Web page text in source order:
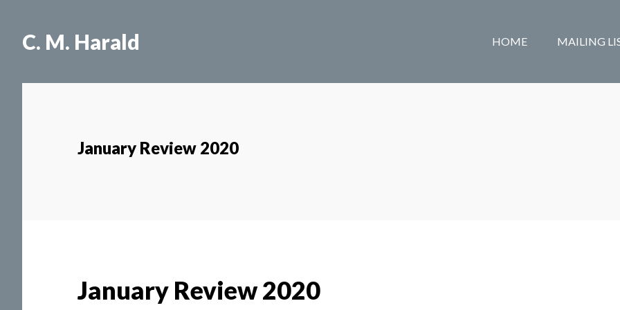
main
primaryC. M. Harald HOME MAILING
January Review 2020
January Review 2020